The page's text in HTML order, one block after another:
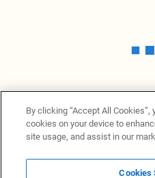
By clicking “Accept All
cookies on your device to
site usage, and assist in our
Cookies